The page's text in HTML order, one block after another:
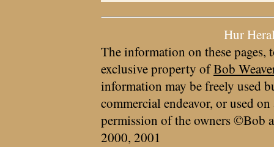
Hur
The information on these pages,
exclusive property ofBob
information may be freely used
commercial endeavor, or used
permission of the owners ©Bob
2000, 2001